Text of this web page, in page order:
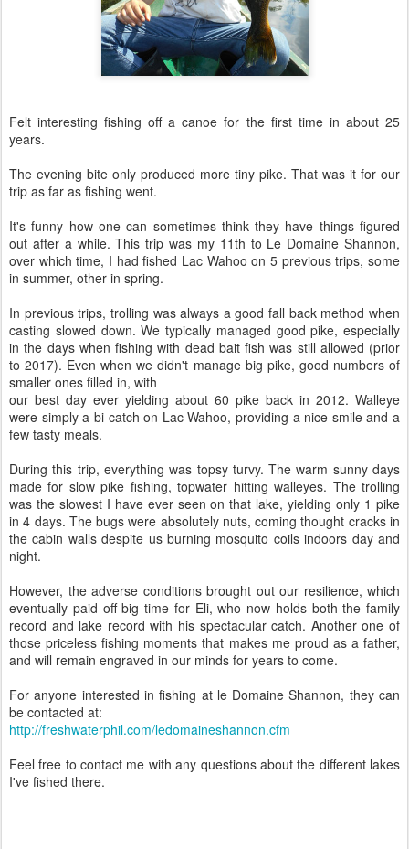
Felt interesting fishing off a canoe for the first time in about 25
years.
The evening bite only produced more tiny pike. That was it for our
trip as far as fishing went.
It's funny how one can sometimes think they have things figured
out after a while. This trip was my 11th to Le Domaine Shannon,
over which time, I had fished Lac Wahoo on 5 previous trips, some
in summer, other in spring.
In previous trips, trolling was always a good fall back method when
casting slowed down. We typically managed good pike, especially
in the days when fishing with dead bait fish was still allowed (prior
to 2017). Even when we didn't manage big pike, good numbers of
smaller ones filled in, with
our best day ever yielding about 60 pike back in 2012. Walleye
were simply a bi-catch on Lac Wahoo, providing a nice smile and a
few tasty meals.
During this trip, everything was topsy turvy. The warm sunny days
made for slow pike fishing, topwater hitting walleyes. The trolling
was the slowest I have ever seen on that lake, yielding only 1 pike
in 4 days. The bugs were absolutely nuts, coming thought cracks in
the cabin walls despite us burning mosquito coils indoors day and
night.
However, the adverse conditions brought out our resilience, which
eventually paid off big time for Eli, who now holds both the family
record and lake record with his spectacular catch. Another one of
those priceless fishing moments that makes me proud as a father,
and will remain engraved in our minds for years to come.
For anyone interested in fishing at le Domaine Shannon, they can
be contacted at:
http://freshwaterphil.com/ledomaineshannon.cfm
Feel free to contact me with any questions about the different lakes
I've fished there.